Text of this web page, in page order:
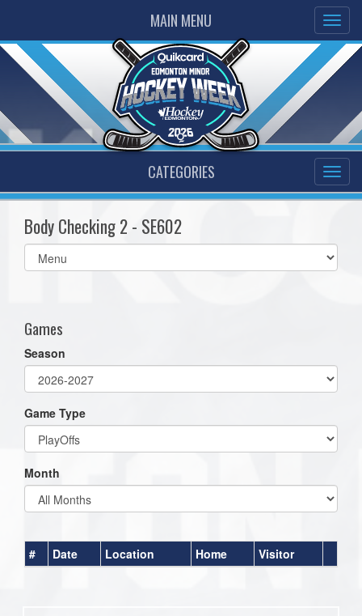
MAIN MENU
CATEGORIES
Body Checking 2 - SE602
Select
list(select
Games
Season
Game Type
Month
# Date Location Home Visitor